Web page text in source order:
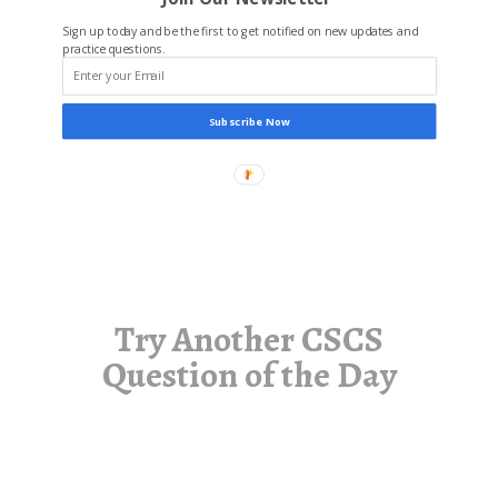
Sign up today and be the first to get notified on new updates and
practice questions.
Subscribe Now
Try Another CSCS
Question of the Day